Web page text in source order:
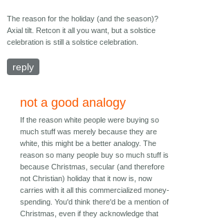
The reason for the holiday (and the season)?
Axial tilt. Retcon it all you want, but a solstice
celebration is still a solstice celebration.
reply
not a good analogy
If the reason white people were buying so
much stuff was merely because they are
white, this might be a better analogy. The
reason so many people buy so much stuff is
because Christmas, secular (and therefore
not Christian) holiday that it now is, now
carries with it all this commercialized money-
spending. You'd think there'd be a mention of
Christmas, even if they acknowledge that